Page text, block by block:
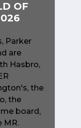
OF
Parker
are
Hasbro,
the
the
board,
MR.